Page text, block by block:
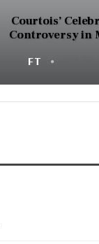
Courtois’
Controversy in
FT